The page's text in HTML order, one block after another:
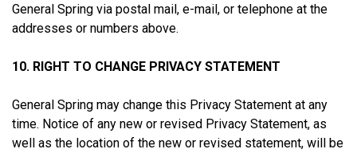
General Spring via postal mail, e-mail, or telephone at the
addresses or numbers above.
10. RIGHT TO CHANGE PRIVACY STATEMENT
General Spring may change this Privacy Statement at any
time. Notice of any new or revised Privacy Statement, as
well as the location of the new or revised statement, will be